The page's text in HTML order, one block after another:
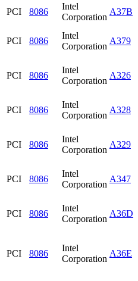
PCI 8086
Intel
Corporation
A37B
PCI 8086
Intel
Corporation
A379
PCI 8086
Intel
Corporation
A326
PCI 8086
Intel
Corporation
A328
PCI 8086
Intel
Corporation
A329
PCI 8086
Intel
Corporation
A347
PCI 8086
Intel
Corporation
A36D
PCI 8086
Intel
Corporation
A36E